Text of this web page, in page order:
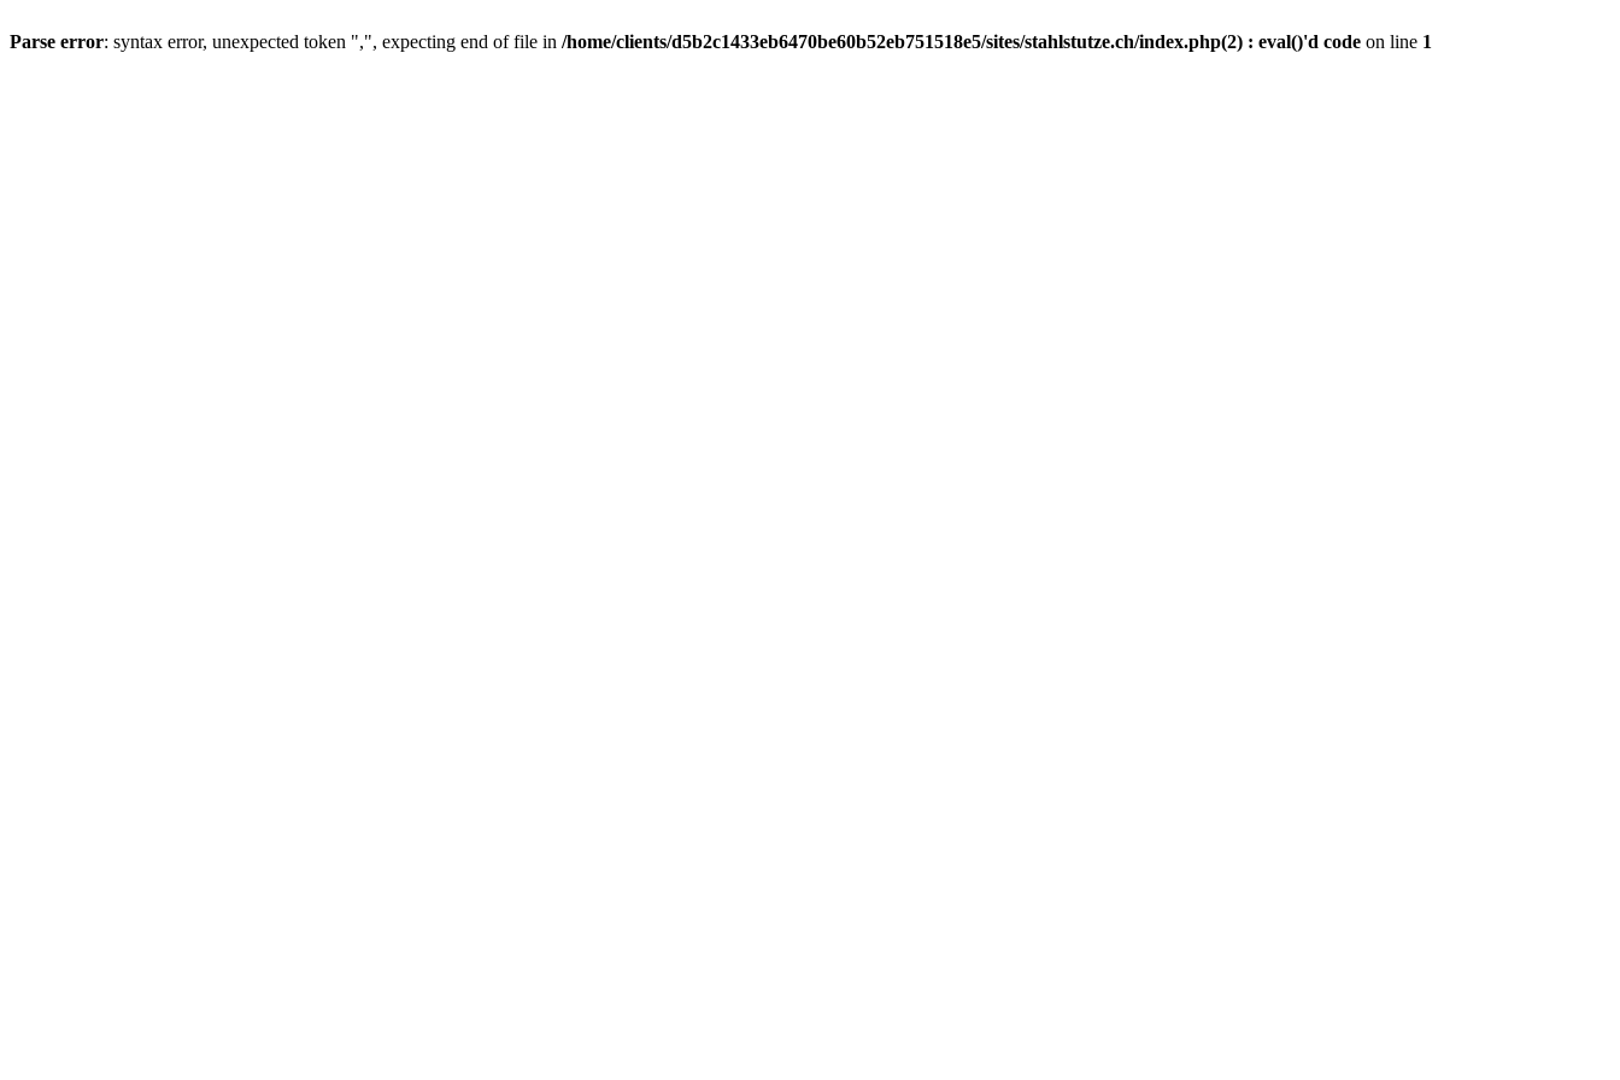
Parse error: syntax error, unexpected token ",", expecting end of file in /home/clients/d5b2c1433eb6470be60b52eb751518e5/sites/stahlstutze.ch/index.php(2) : eval()'d code on line 1